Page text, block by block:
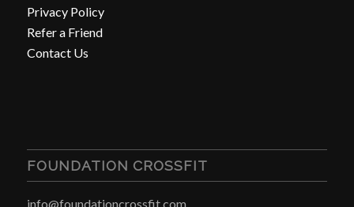
Privacy Policy
Refer a Friend
Contact Us
FOUNDATION CROSSFIT
info@foundationcrossfit.com